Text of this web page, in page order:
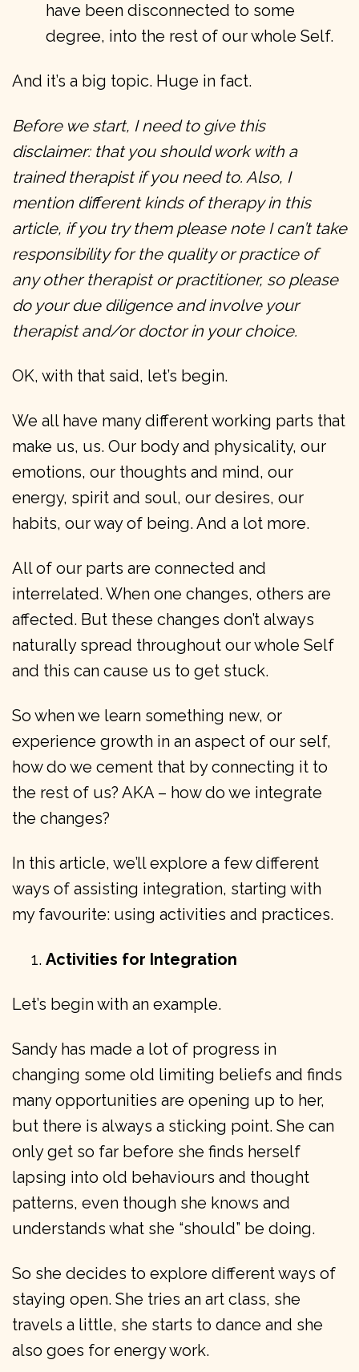
have been disconnected to some
degree, into the rest of our whole Self.
And it’s a big topic. Huge in fact.
Before we start, I need to give this
disclaimer: that you should work with a
trained therapist if you need to. Also, I
mention different kinds of therapy in this
article, if you try them please note I can’t take
responsibility for the quality or practice of
any other therapist or practitioner, so please
do your due diligence and involve your
therapist and/or doctor in your choice.
OK, with that said, let’s begin.
We all have many different working parts that
make us, us. Our body and physicality, our
emotions, our thoughts and mind, our
energy, spirit and soul, our desires, our
habits, our way of being. And a lot more.
All of our parts are connected and
interrelated. When one changes, others are
affected. But these changes don’t always
naturally spread throughout our whole Self
and this can cause us to get stuck.
So when we learn something new, or
experience growth in an aspect of our self,
how do we cement that by connecting it to
the rest of us? AKA – how do we integrate
the changes?
In this article, we’ll explore a few different
ways of assisting integration, starting with
my favourite: using activities and practices.
Activities for Integration
Let’s begin with an example.
Sandy has made a lot of progress in
changing some old limiting beliefs and finds
many opportunities are opening up to her,
but there is always a sticking point. She can
only get so far before she finds herself
lapsing into old behaviours and thought
patterns, even though she knows and
understands what she “should” be doing.
So she decides to explore different ways of
staying open. She tries an art class, she
travels a little, she starts to dance and she
also goes for energy work.